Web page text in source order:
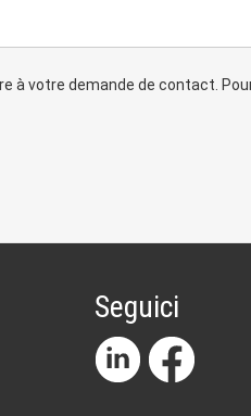
à votre demande de contact.
Seguici